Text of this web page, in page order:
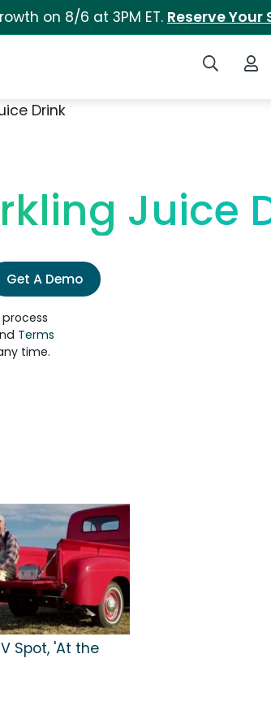
on 8/6 at 3PM ET. Reserve Your
Search
Drink
Juice
Get A Demo
Terms
time.
Spot, 'At the